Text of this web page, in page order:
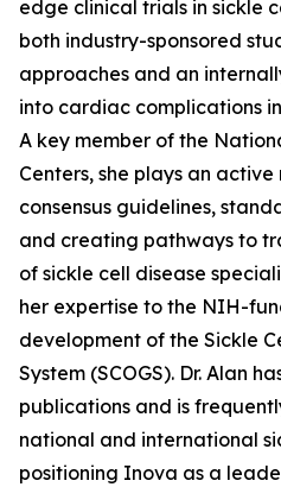
edge clinical trials in sickle
both industry-sponsored
approaches and an
into cardiac complications
A key member of the
Centers, she plays an
consensus guidelines,
and creating pathways to
of sickle cell disease
her expertise to the NIH-
development of the Sickle
System (SCOGS). Dr. Alan
publications and is
national and international
positioning Inova as a